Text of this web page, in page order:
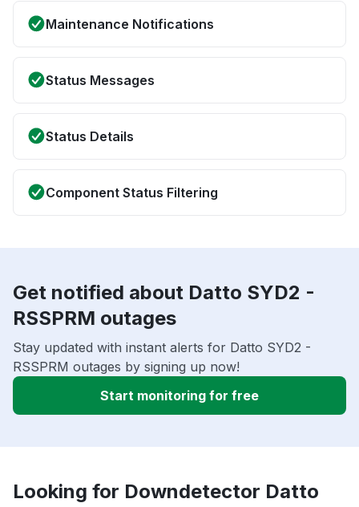
Maintenance Notifications
Status Messages
Status Details
Component Status Filtering
Get notified about Datto SYD2 -
RSSPRM outages
Stay updated with instant alerts for Datto SYD2 -
RSSPRM outages by signing up now!
Start monitoring for free
Looking for Downdetector Datto